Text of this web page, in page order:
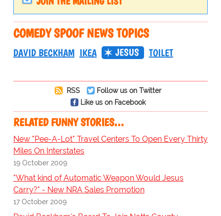
COMEDY SPOOF NEWS TOPICS
DAVID BECKHAM IKEA JESUS TOILET
RSS
Follow us on Twitter
Like us on Facebook
RELATED FUNNY STORIES…
New "Pee-A-Lot" Travel Centers To Open Every Thirty
Miles On Interstates
19 October 2009
"What kind of Automatic Weapon Would Jesus
Carry?" - New NRA Sales Promotion
17 October 2009